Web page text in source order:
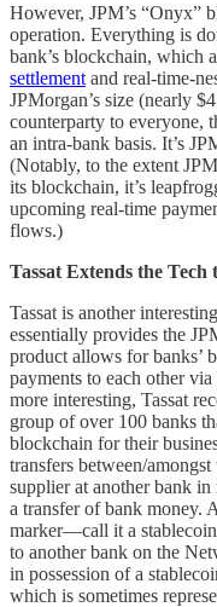
However, JPM’s “Onyx”
operation. Everything is
bank’s blockchain, which
settlement and real-time-
JPMorgan’s size (nearly
counterparty to everyone,
an intra-bank basis. It’s
(Notably, to the extent
its blockchain, it’s
upcoming real-time
flows.)
Tassat Extends the
Tassat is another
essentially provides the
product allows for banks’
payments to each other
more interesting, Tassat
group of over 100 banks
blockchain for their
transfers between/
supplier at another bank
a transfer of bank money.
marker—call it a
to another bank on the
in possession of a
which is sometimes